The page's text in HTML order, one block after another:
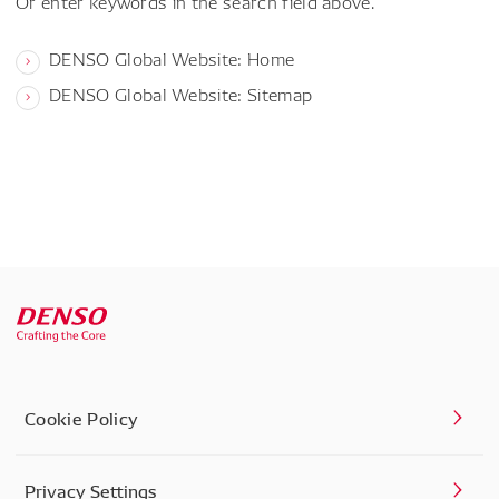
DENSO Global Website: Home
DENSO Global Website: Sitemap
Cookie Policy
Privacy Settings